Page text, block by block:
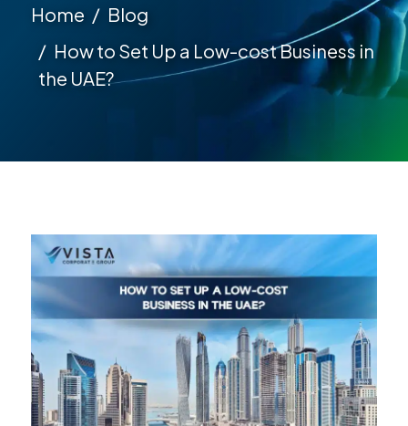
Home
Blog
How to Set Up a Low-cost Business in
the UAE?